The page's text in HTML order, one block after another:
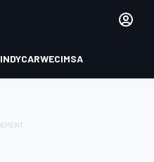
INDYCARWECIMSA